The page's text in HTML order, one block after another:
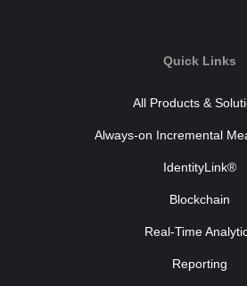
Quick Links
All Products &
Always-on Incremental
IdentityLink®
Blockchain
Real-Time
Reporting